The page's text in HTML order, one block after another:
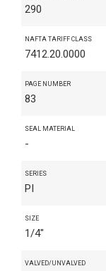
290
NAFTA TARIFF CLASS
7412.20.0000
PAGE NUMBER
83
SEAL MATERIAL
-
SERIES
PI
SIZE
1/4"
VALVED/UNVALVED